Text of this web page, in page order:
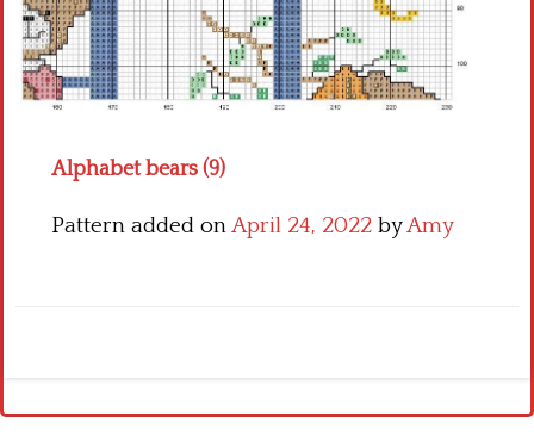
Alphabet bears (9)
Pattern added onApril 24, 2022 byAmy